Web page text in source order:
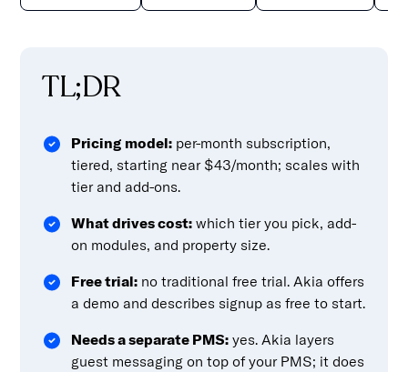
TL;DR
Pricing model: per-month subscription,
tiered, starting near $43/month; scales with
tier and add-ons.
What drives cost: which tier you pick, add-
on modules, and property size.
Free trial: no traditional free trial. Akia offers
a demo and describes signup as free to start.
Needs a separate PMS: yes. Akia layers
guest messaging on top of your PMS; it does